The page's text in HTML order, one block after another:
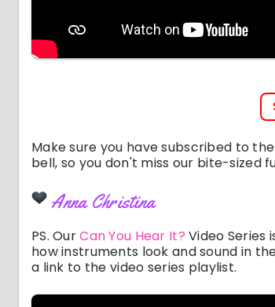
Make sure you have subscribed to the
bell, so you don't miss our bite-sized
Anna Christina
PS. OurCan You Hear It? Video Series
how instruments look and sound in
a link to the video series playlist.